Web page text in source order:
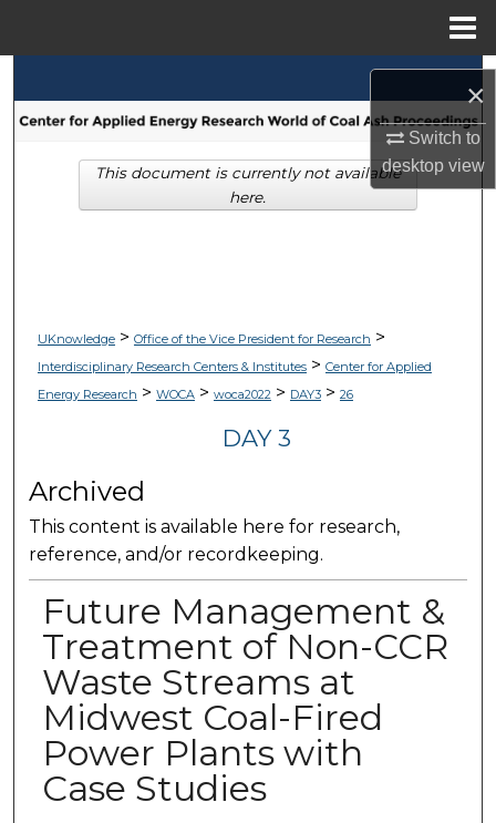
×
Switch to
desktopview
Browse Collections
My Account
UKnowledge> Office of the Vice President for Research >
Interdisciplinary Research Centers & Institutes> Center for Applied
Energy Research > WOCA> woca2022> DAY3> 26
DAY 3
Archived
This content is available here for research,
reference, and/or recordkeeping.
Future Management &
Treatment of Non-CCR
Waste Streams at
Midwest Coal-Fired
Power Plants with
Case Studies
This document is currently not available
here.